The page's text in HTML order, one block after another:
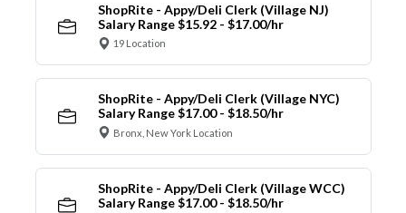
ShopRite - Appy/Deli Clerk (Village NJ)
Salary Range $15.92 - $17.00/hr
19 Location
ShopRite - Appy/Deli Clerk (Village NYC)
Salary Range $17.00 - $18.50/hr
Bronx, New York Location
ShopRite - Appy/Deli Clerk (Village WCC)
Salary Range $17.00 - $18.50/hr